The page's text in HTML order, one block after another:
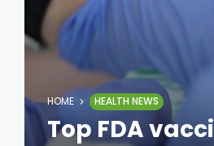
HOME HEALTH NEWS
Top FDA